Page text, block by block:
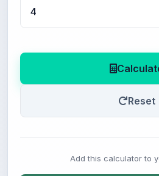
Reset
Add this calculator to